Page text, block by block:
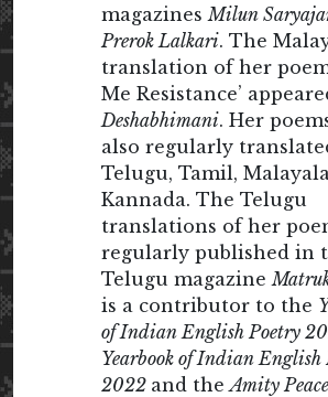
magazines Milun
Prerok Lalkari. The
translation of her
Me Resistance’
Deshabhimani. Her
also regularly
Telugu, Tamil,
Kannada. The Telugu
translations of her
regularly published in
Telugu magazine
is a contributor to the
of Indian English Poetry
Yearbook of Indian English
2022 and theAmity